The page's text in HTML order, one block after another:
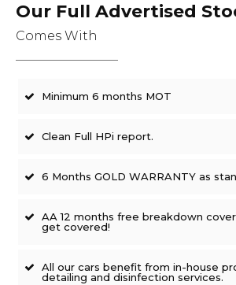
Our Full Advertised
Comes With
Minimum 6 months MOT
Clean Full HPi report.
6 Months GOLD WARRANTY as
AA 12 months free breakdown
get covered!
All our cars benefit from in-house
detailing and disinfection services.